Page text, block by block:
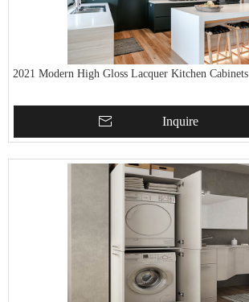
2021 Modern High Gloss Lacquer Kitchen Cabinets
Inquire